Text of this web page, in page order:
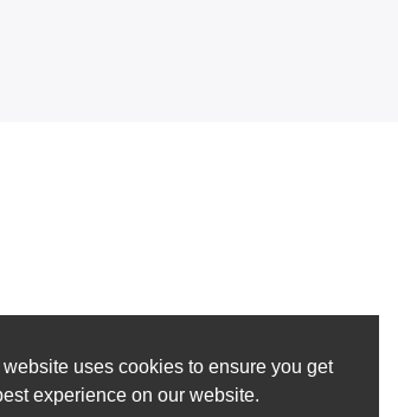
uses cookies to ensure you get
experience on our website.